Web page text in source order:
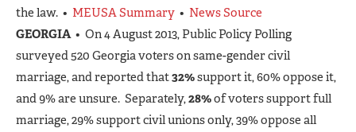
the law. • MEUSA Summary • News Source
GEORGIA• On 4 August 2013, Public Policy Polling
surveyed 520 Georgia voters on same-gender civil
marriage, and reported that32%support it, 60% oppose it,
and 9% are unsure. Separately,28%of voters support full
marriage, 29% support civil unions only, 39% oppose all